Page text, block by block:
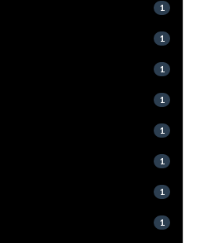
1
1
1
1
1
1
1
1